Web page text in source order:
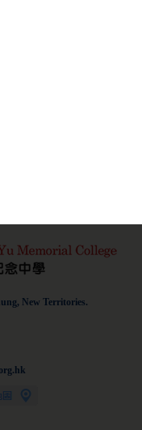
New Territories.